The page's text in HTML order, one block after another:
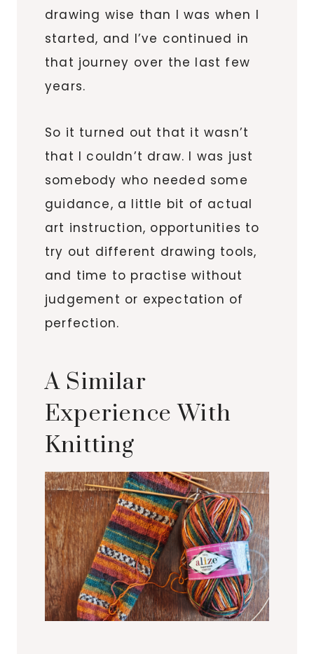
drawing wise than I was when I
started, and I’ve continued in
that journey over the last few
years.
So it turned out that it wasn’t
that I couldn’t draw. I was just
somebody who needed some
guidance, a little bit of actual
art instruction, opportunities to
try out different drawing tools,
and time to practise without
judgement or expectation of
perfection.
A Similar
Experience With
Knitting